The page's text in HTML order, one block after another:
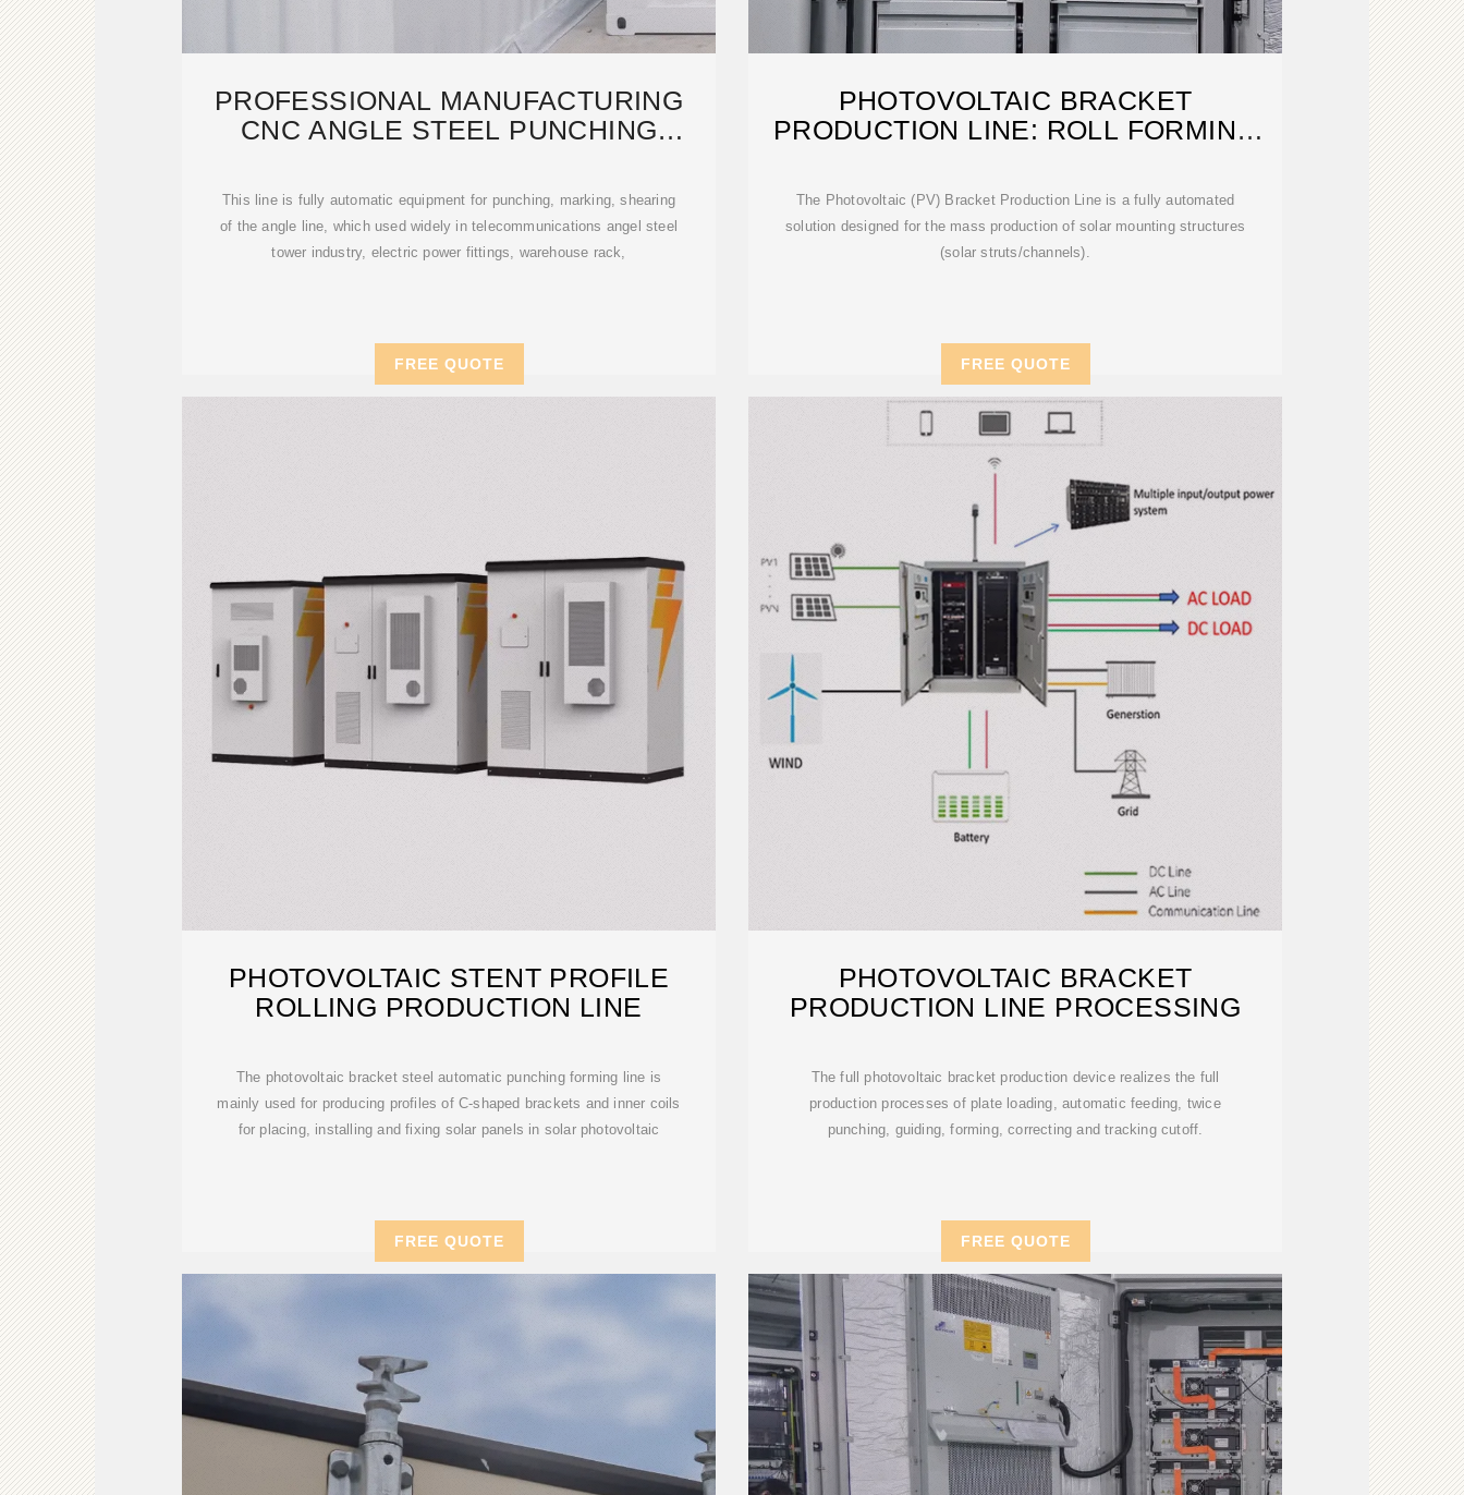
PROFESSIONAL MANUFACTURING
CNC ANGLE STEEL PUNCHING
This line is fully automatic equipment for punching, marking, shearing
of the angle line, which used widely in telecommunications angel steel
tower industry, electric power fittings, warehouse rack,
FREE QUOTE
PHOTOVOLTAIC BRACKET
PRODUCTION LINE: ROLL FORMING
The Photovoltaic (PV) Bracket Production Line is a fully automated
solution designed for the mass production of solar mounting structures
(solar struts/channels).
FREE QUOTE
PHOTOVOLTAIC STENT PROFILE
ROLLING PRODUCTION LINE
The photovoltaic bracket steel automatic punching forming line is
mainly used for producing profiles of C-shaped brackets and inner coils
for placing, installing and fixing solar panels in solar photovoltaic
FREE QUOTE
PHOTOVOLTAIC BRACKET
PRODUCTION LINE PROCESSING
The full photovoltaic bracket production device realizes the full
production processes of plate loading, automatic feeding, twice
punching, guiding, forming, correcting and tracking cutoff.
FREE QUOTE